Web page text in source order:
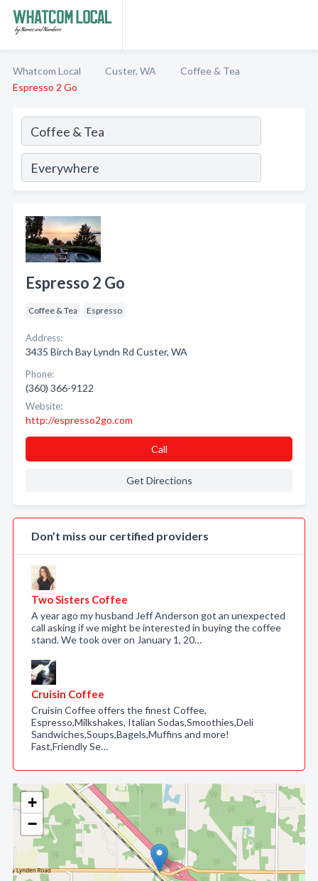
Whatcom Local Custer, WA
Coffee & Tea
Espresso 2 Go
+
−
Espresso 2 Go
Coffee & Tea Espresso
Address:
3435 Birch Bay Lyndn Rd Custer, WA
Phone:
(360) 366-9122
Website:
http://espresso2go.com
Call
Get Directions
Don’t miss our certified providers
Two Sisters Coffee
A year ago my husband Jeff Anderson got an unexpected
call asking if we might be interested in buying the coffee
stand. We took over on January 1, 20…
Cruisin Coffee
Cruisin Coffee offers the finest Coffee,
Espresso,Milkshakes, Italian Sodas,Smoothies,Deli
Sandwiches,Soups,Bagels,Muffins and more!
Fast,Friendly Se…